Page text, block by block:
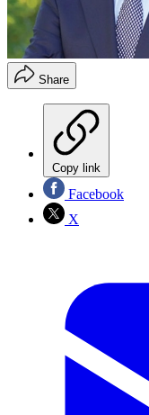
Share
Copy link
Facebook
X